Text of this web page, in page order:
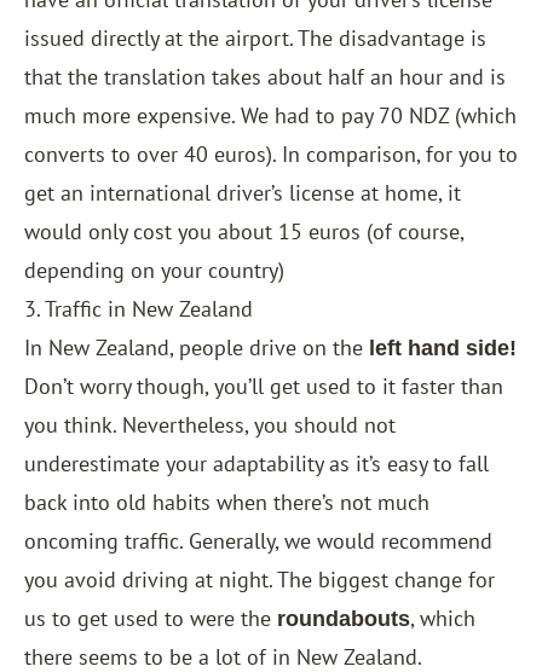
issued directly at the airport. The disadvantage is
that the translation takes about half an hour and is
much more expensive. We had to pay 70 NDZ (which
converts to over 40 euros). In comparison, for you to
get an international driver’s license at home, it
would only cost you about 15 euros (of course,
depending on your country)
3. Traffic in New Zealand
In New Zealand, people drive on the left hand side!
Don’t worry though, you’ll get used to it faster than
you think. Nevertheless, you should not
underestimate your adaptability as it’s easy to fall
back into old habits when there’s not much
oncoming traffic. Generally, we would recommend
you avoid driving at night. The biggest change for
us to get used to were the roundabouts, which
there seems to be a lot of in New Zealand.